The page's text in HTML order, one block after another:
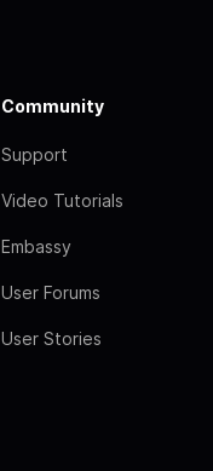
Community
Support
Video Tutorials
Embassy
User Forums
User Stories